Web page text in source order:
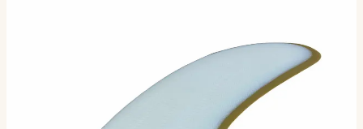
Full body, full foil, and pronounced rake Designed for
logging and hanging ten, without sacrificing
maneuverability Solid fiberglass construction, gloss finish